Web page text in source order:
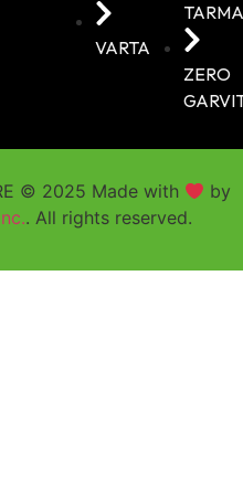
VARTA
ZERO
© 2025 Made with
by
. All rights reserved.